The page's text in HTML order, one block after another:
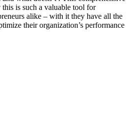
is such a valuable tool for
alike – with it they have all the
their organization’s performance